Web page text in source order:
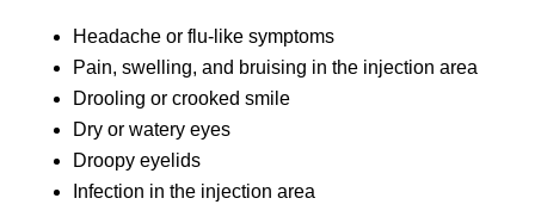
Headache or flu-like symptoms
Pain, swelling, and bruising in the injection area
Drooling or crooked smile
Dry or watery eyes
Droopy eyelids
Infection in the injection area